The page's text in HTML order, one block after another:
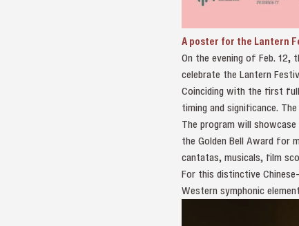
A poster for the Lantern
On the evening of Feb. 12,
celebrate the Lantern
Coinciding with the first
timing and significance.
The program will
the Golden Bell Award for
cantatas, musicals, film
For this distinctive
Western symphonic